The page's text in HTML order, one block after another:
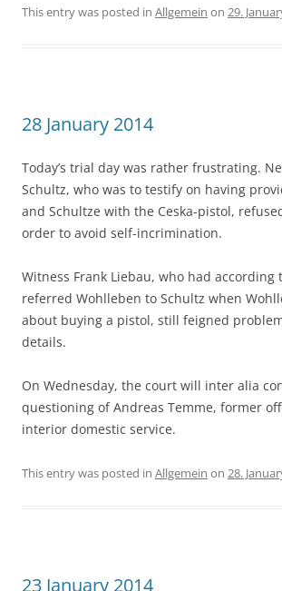
This entry was posted in Allgemein on 29.
28 January 2014
Today’s trial day was rather frustrating.
Schultz, who was to testify on having
and Schultze with the Ceska-pistol,
order to avoid self-incrimination.
Witness Frank Liebau, who had
referred Wohlleben to Schultz when
about buying a pistol, still feigned
details.
On Wednesday, the court will inter alia
questioning of Andreas Temme, former
interior domestic service.
This entry was posted in Allgemein on 28.
23 January 2014